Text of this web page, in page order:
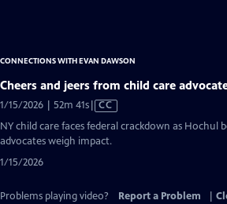
CONNECTIONS WITH EVAN DAWSON
Cheers and jeers from child care
1/15/2026 | 52m 41sVideo
has
Captions
CC
NY child care faces federal crackdown as Hochul
advocates weigh impact.
1/15/2026
Problems playing video? Report a Problem